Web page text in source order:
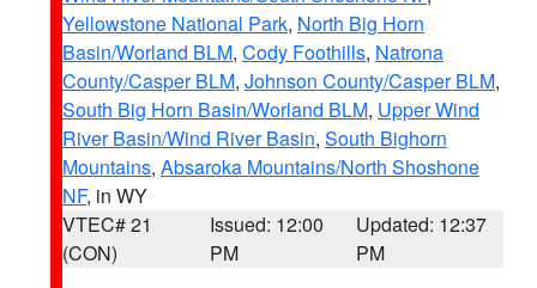
Yellowstone National Park, North Big Horn
Basin/Worland BLM, Cody Foothills, Natrona
County/Casper BLM, Johnson County/Casper BLM,
South Big Horn Basin/Worland BLM, Upper Wind
River Basin/Wind River Basin, South Bighorn
Mountains, Absaroka Mountains/North Shoshone
NF, in WY
VTEC# 21
(CON)
Issued: 12:00
PM
Updated: 12:37
PM